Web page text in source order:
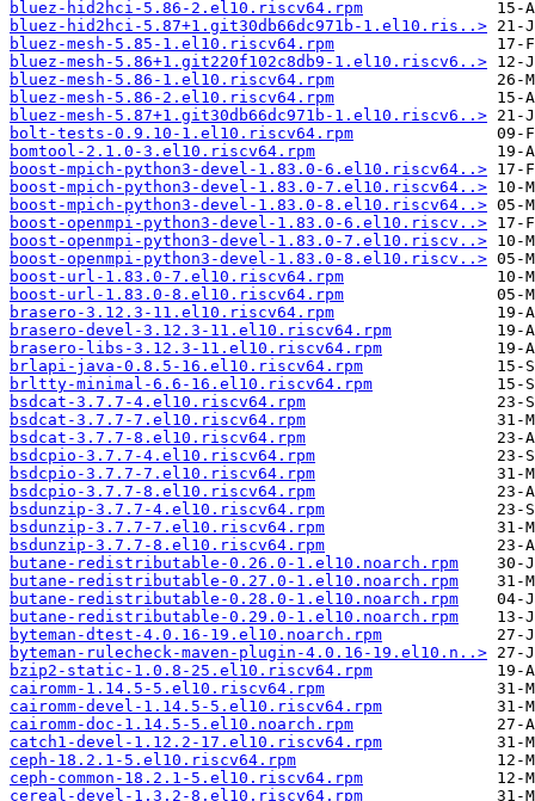
bluez-hid2hci-5.86-2.el10.riscv64.rpm
bluez-hid2hci-5.87+1.git30db66dc971b-1.el10.ris..>
bluez-mesh-5.85-1.el10.riscv64.rpm
bluez-mesh-5.86+1.git220f102c8db9-1.el10.riscv6..>
bluez-mesh-5.86-1.el10.riscv64.rpm
bluez-mesh-5.86-2.el10.riscv64.rpm
bluez-mesh-5.87+1.git30db66dc971b-1.el10.riscv6..>
bolt-tests-0.9.10-1.el10.riscv64.rpm
bomtool-2.1.0-3.el10.riscv64.rpm
boost-mpich-python3-devel-1.83.0-6.el10.riscv64..>
boost-mpich-python3-devel-1.83.0-7.el10.riscv64..>
boost-mpich-python3-devel-1.83.0-8.el10.riscv64..>
boost-openmpi-python3-devel-1.83.0-6.el10.riscv..>
boost-openmpi-python3-devel-1.83.0-7.el10.riscv..>
boost-openmpi-python3-devel-1.83.0-8.el10.riscv..>
boost-url-1.83.0-7.el10.riscv64.rpm
boost-url-1.83.0-8.el10.riscv64.rpm
brasero-3.12.3-11.el10.riscv64.rpm
brasero-devel-3.12.3-11.el10.riscv64.rpm
brasero-libs-3.12.3-11.el10.riscv64.rpm
brlapi-java-0.8.5-16.el10.riscv64.rpm
brltty-minimal-6.6-16.el10.riscv64.rpm
bsdcat-3.7.7-4.el10.riscv64.rpm
bsdcat-3.7.7-7.el10.riscv64.rpm
bsdcat-3.7.7-8.el10.riscv64.rpm
bsdcpio-3.7.7-4.el10.riscv64.rpm
bsdcpio-3.7.7-7.el10.riscv64.rpm
bsdcpio-3.7.7-8.el10.riscv64.rpm
bsdunzip-3.7.7-4.el10.riscv64.rpm
bsdunzip-3.7.7-7.el10.riscv64.rpm
bsdunzip-3.7.7-8.el10.riscv64.rpm
butane-redistributable-0.26.0-1.el10.noarch.rpm
butane-redistributable-0.27.0-1.el10.noarch.rpm
butane-redistributable-0.28.0-1.el10.noarch.rpm
butane-redistributable-0.29.0-1.el10.noarch.rpm
byteman-dtest-4.0.16-19.el10.noarch.rpm
byteman-rulecheck-maven-plugin-4.0.16-19.el10.n..>
bzip2-static-1.0.8-25.el10.riscv64.rpm
cairomm-1.14.5-5.el10.riscv64.rpm
cairomm-devel-1.14.5-5.el10.riscv64.rpm
cairomm-doc-1.14.5-5.el10.noarch.rpm
catch1-devel-1.12.2-17.el10.riscv64.rpm
ceph-18.2.1-5.el10.riscv64.rpm
ceph-common-18.2.1-5.el10.riscv64.rpm
cereal-devel-1.3.2-8.el10.riscv64.rpm